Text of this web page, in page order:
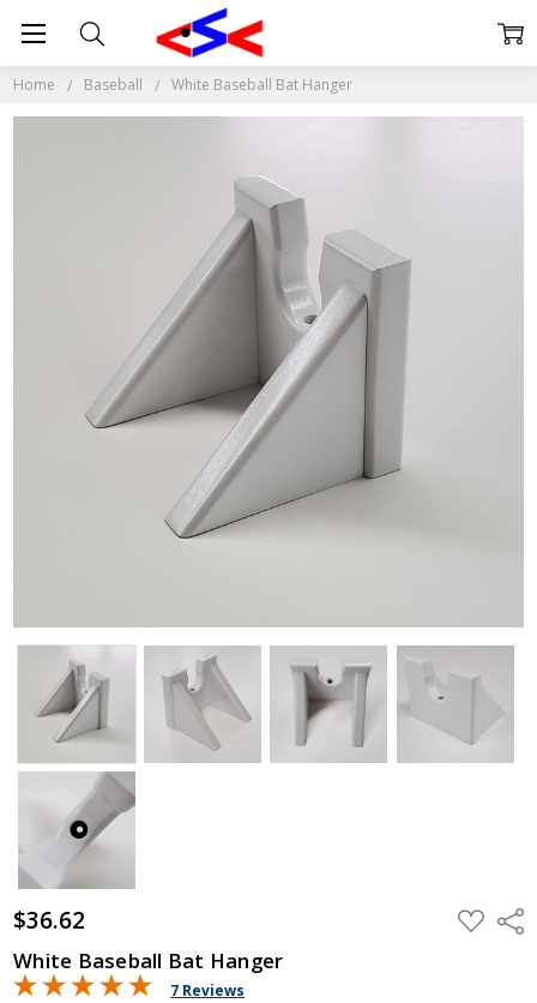
Home Baseball White Baseball Bat Hanger
$36.62 ADD
TO
White Baseball Bat Hanger
7 Reviews